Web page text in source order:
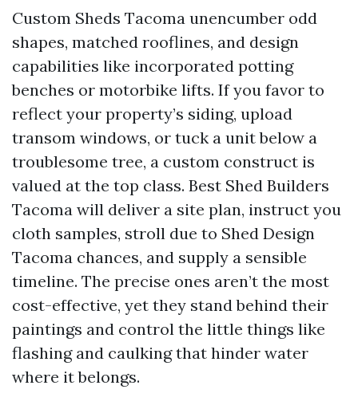
Custom Sheds Tacoma unencumber odd
shapes, matched rooflines, and design
capabilities like incorporated potting
benches or motorbike lifts. If you favor to
reflect your property’s siding, upload
transom windows, or tuck a unit below a
troublesome tree, a custom construct is
valued at the top class. Best Shed Builders
Tacoma will deliver a site plan, instruct you
cloth samples, stroll due to Shed Design
Tacoma chances, and supply a sensible
timeline. The precise ones aren’t the most
cost-effective, yet they stand behind their
paintings and control the little things like
flashing and caulking that hinder water
where it belongs.